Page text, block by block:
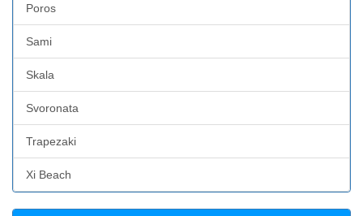
Poros
Sami
Skala
Svoronata
Trapezaki
Xi Beach